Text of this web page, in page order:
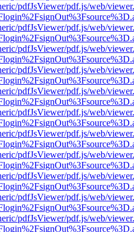
pdfJsViewer/pdf.js/web/
pdfJsViewer/pdf.js/web/
pdfJsViewer/pdf.js/web/
pdfJsViewer/pdf.js/web/
pdfJsViewer/pdf.js/web/
pdfJsViewer/pdf.js/web/
pdfJsViewer/pdf.js/web/
pdfJsViewer/pdf.js/web/
pdfJsViewer/pdf.js/web/
pdfJsViewer/pdf.js/web/
pdfJsViewer/pdf.js/web/